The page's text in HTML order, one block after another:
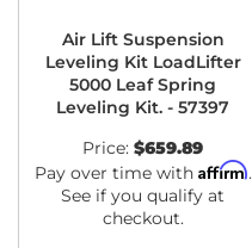
Air Lift Suspension
Leveling Kit LoadLifter
5000 Leaf Spring
Leveling Kit. - 57397
Price: $659.89
Pay over time with Affirm.
See if you qualify at
checkout.